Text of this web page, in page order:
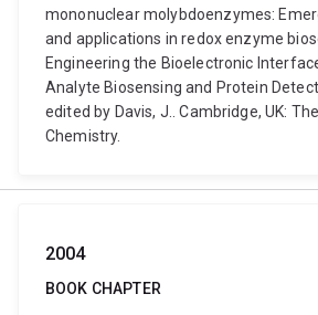
mononuclear molybdoenzymes:
and applications in redox enzyme
Engineering the Bioelectronic
Analyte Biosensing and Protein
edited by Davis, J.. Cambridge, UK:
Chemistry.
2004
BOOK CHAPTER